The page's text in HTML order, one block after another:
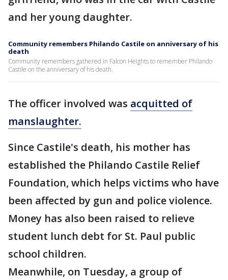
and her young daughter.
Community remembers Philando Castile on anniversary of his
death
Community remembers gathered in Falcon Heights to remember Philando
Castile on the anniversary of his death.
The officer involved was acquitted of
manslaughter.
Since Castile's death, his mother has
established the Philando Castile Relief
Foundation, which helps victims who have
been affected by gun and police violence.
Money has also been raised to relieve
student lunch debt for St. Paul public
school children.
Meanwhile, on Tuesday, a group of